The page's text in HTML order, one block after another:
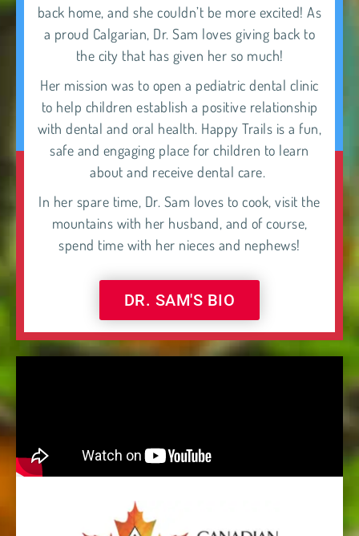
back home, and she couldn’t be more excited! As
a proud Calgarian, Dr. Sam loves giving back to
the city that has given her so much!
Her mission was to open a pediatric dental clinic
to help children establish a positive relationship
with dental and oral health. Happy Trails is a fun,
safe and engaging place for children to learn
about and receive dental care.
In her spare time, Dr. Sam loves to cook, visit the
mountains with her husband, and of course,
spend time with her nieces and nephews!
DR. SAM'S BIO